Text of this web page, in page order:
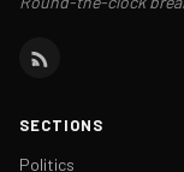
SECTIONS
Politics